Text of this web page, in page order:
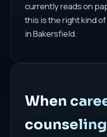
currently reads on
this is the right kind
in Bakersfield.
When